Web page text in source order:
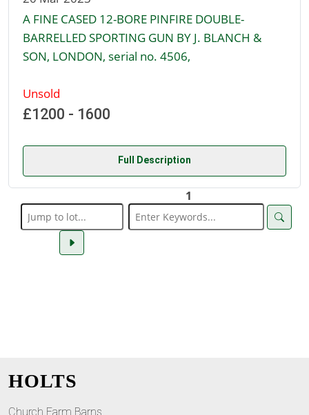
A FINE CASED 12-BORE PINFIRE DOUBLE-
BARRELLED SPORTING GUN BY J. BLANCH &
SON, LONDON, serial no. 4506,
Unsold
£1200 - 1600
Full Description
1
HOLTS
Church Farm Barns